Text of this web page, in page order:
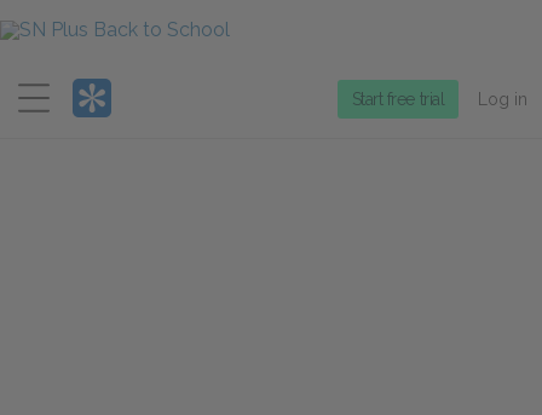
Menu
Start free trial Log in